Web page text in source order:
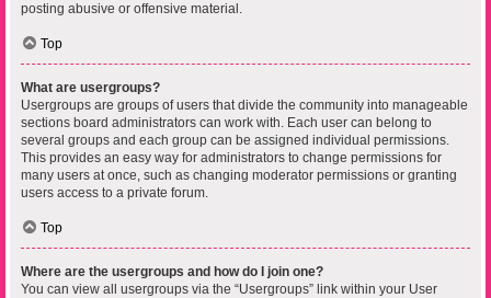
posting abusive or offensive material.
Top
What are usergroups?
Usergroups are groups of users that divide the community into manageable
sections board administrators can work with. Each user can belong to
several groups and each group can be assigned individual permissions.
This provides an easy way for administrators to change permissions for
many users at once, such as changing moderator permissions or granting
users access to a private forum.
Top
Where are the usergroups and how do I join one?
You can view all usergroups via the “Usergroups” link within your User